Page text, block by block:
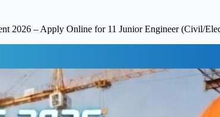
2026 – Apply Online for 11 Junior Engineer (Civil/